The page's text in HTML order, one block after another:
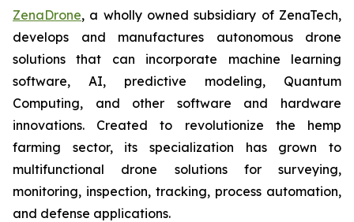
ZenaDrone, a wholly owned subsidiary of ZenaTech,
develops and manufactures autonomous drone
solutions that can incorporate machine learning
software, AI, predictive modeling, Quantum
Computing, and other software and hardware
innovations. Created to revolutionize the hemp
farming sector, its specialization has grown to
multifunctional drone solutions for surveying,
monitoring, inspection, tracking, process automation,
and defense applications.